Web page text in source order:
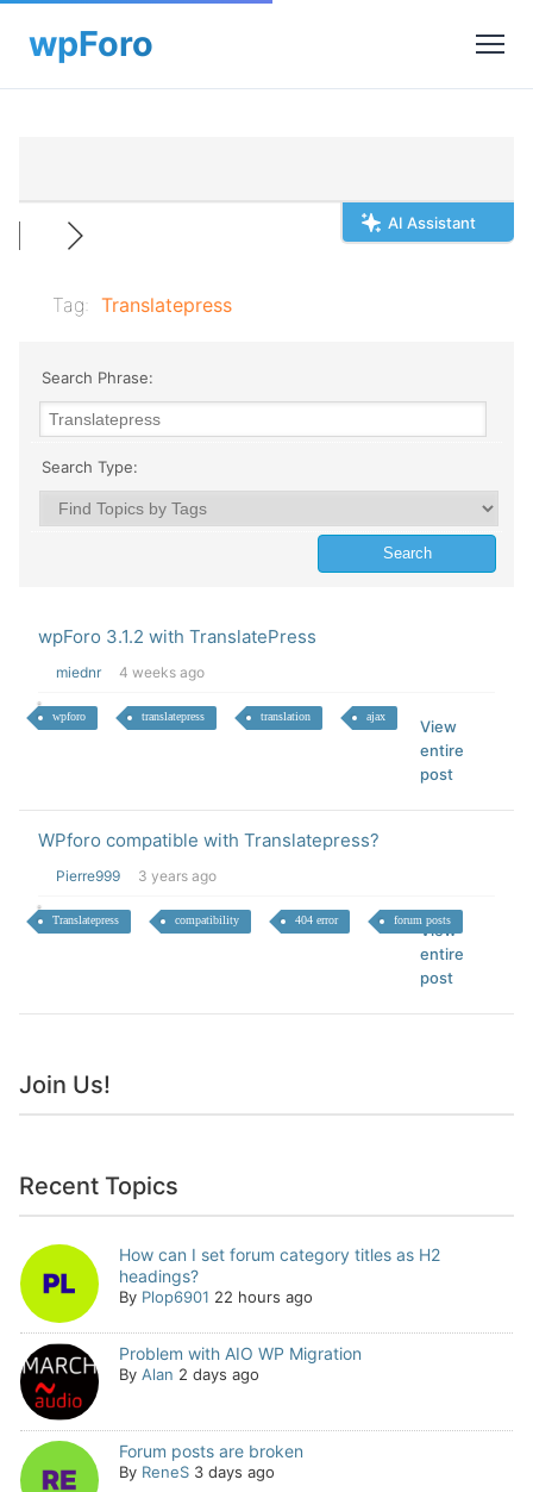
AI Assistant
Tag: Translatepress
Search Phrase:
Search Type:
wpForo 3.1.2 with TranslatePress
miednr 4 weeks ago
wpforo translatepress translation ajax
View
entire
post
WPforo compatible with Translatepress?
Pierre999 3 years ago
Translatepress compatibility 404 error forum posts
View
entire
post
Join Us!
Recent Topics
How can I set forum category titles as H2
headings?
By Plop6901 22 hours ago
Problem with AIO WP Migration
By Alan 2 days ago
Forum posts are broken
By ReneS 3 days ago